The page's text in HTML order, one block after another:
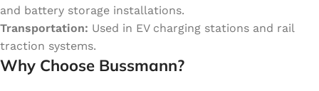
and battery storage installations.
Transportation: Used in EV charging stations and rail
traction systems.
Why Choose Bussmann?